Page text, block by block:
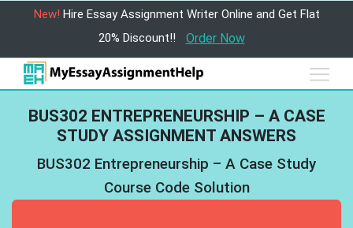
New! Hire Essay Assignment Writer Online and Get Flat
20% Discount!!
Order Now
BUS302 ENTREPRENEURSHIP – A CASE
STUDY ASSIGNMENT ANSWERS
BUS302 Entrepreneurship – A Case Study
Course Code Solution